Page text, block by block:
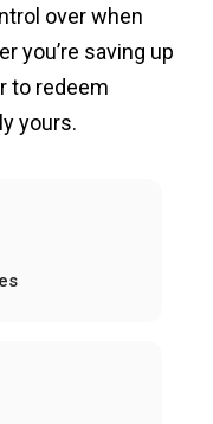
over when
you’re saving up
to redeem
yours.